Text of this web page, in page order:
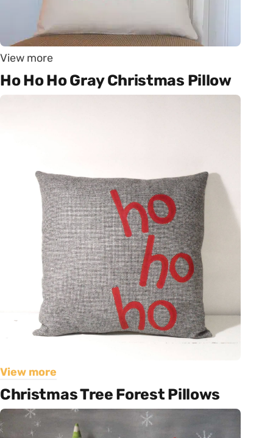
View more
Ho Ho Ho Gray Christmas Pillow
View more
Christmas Tree Forest Pillows